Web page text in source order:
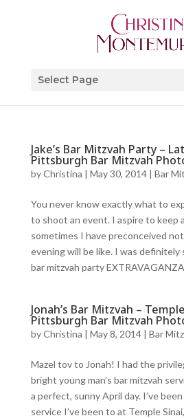
Select Page
Jake’s Bar Mitzvah Party –
Pittsburgh Bar Mitzvah
byChristina | May 30, 2014| Bar
You never know exactly what to
to shoot an event. I aspire to keep
sometimes I have preconceived
evening will be like. I was definitely
bar mitzvah party
Jonah’s Bar Mitzvah –
Pittsburgh Bar Mitzvah
byChristina | May 8, 2014| Bar
Mazel tov to Jonah! I had the
bright young man’s bar mitzvah
a perfect, sunny April day. I’ve
service I’ve been to at Temple